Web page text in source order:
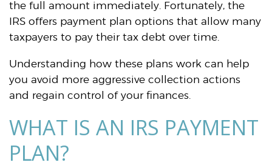
the full amount immediately. Fortunately, the
IRS offers payment plan options that allow many
taxpayers to pay their tax debt over time.
Understanding how these plans work can help
you avoid more aggressive collection actions
and regain control of your finances.
WHAT IS AN IRS PAYMENT
PLAN?